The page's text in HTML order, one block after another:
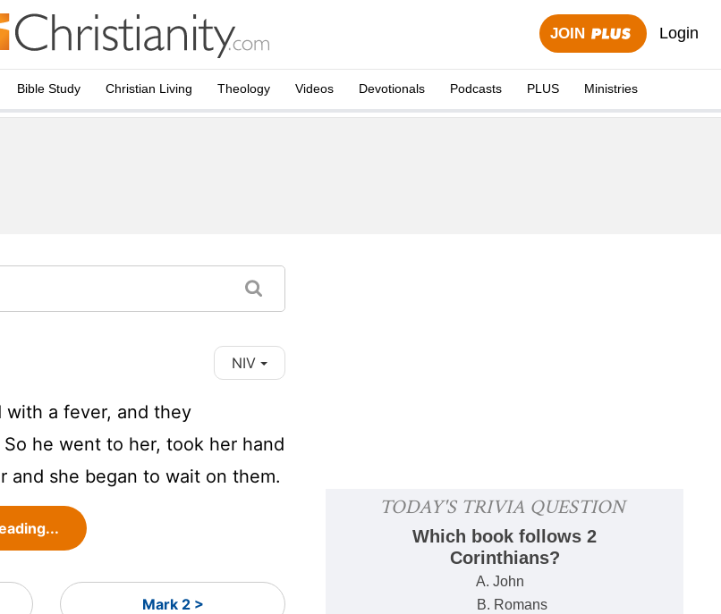
JOIN Login
Bible Study Christian Living Theology Videos Devotionals Podcasts PLUS Ministries
NIV
with a fever, and they
So he went to her, took her hand
and she began to wait on them.
Mark 2 >